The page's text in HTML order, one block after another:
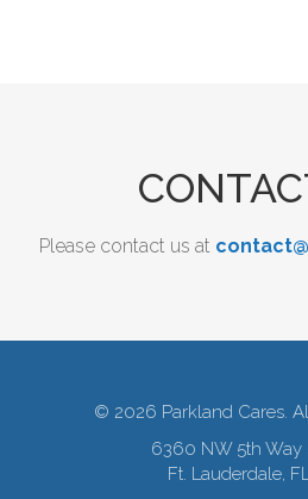
Please contact us at
© 2026 Parkland Cares.
6360 NW 5th Way
Ft. Lauderdale,